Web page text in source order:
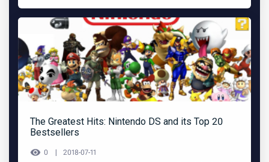
The Greatest Hits: Nintendo DS and its Top 20
Bestsellers
0 2018-07-11